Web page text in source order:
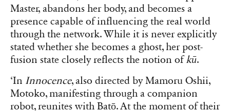
Master, abandons her body, and becomes a
presence capable of influencing the real world
through the network. While it is never explicitly
stated whether she becomes a ghost, her post-
fusion state closely reflects the notion ofkū.
‘In Innocence, also directed by Mamoru Oshii,
Motoko, manifesting through a companion
robot, reunites with Batō. At the moment of their